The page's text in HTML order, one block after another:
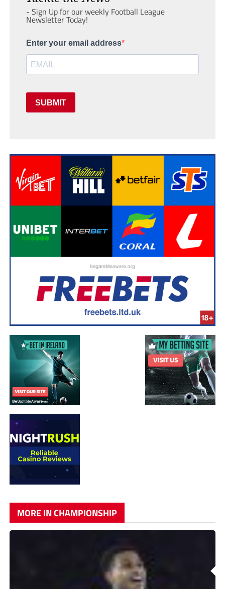
- Sign Up for our weekly Football League
Newsletter Today!
Enter your email address
SUBMIT
MORE IN CHAMPIONSHIP